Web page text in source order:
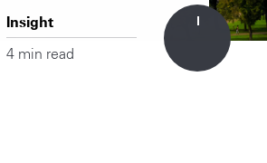
Insight
4 min read